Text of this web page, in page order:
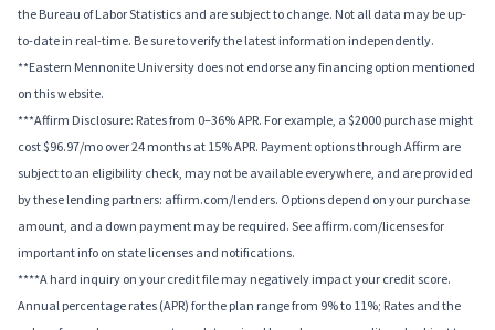
the Bureau of Labor Statistics and are subject to change. Not all data may be up-
to-date in real-time. Be sure to verify the latest information independently.
**Eastern Mennonite University does not endorse any financing option mentioned
on this website.
***Affirm Disclosure: Rates from 0–36% APR. For example, a $2000 purchase might
cost $96.97/mo over 24 months at 15% APR. Payment options through Affirm are
subject to an eligibility check, may not be available everywhere, and are provided
by these lending partners: affirm.com/lenders. Options depend on your purchase
amount, and a down payment may be required. See affirm.com/licenses for
important info on state licenses and notifications.
****A hard inquiry on your credit file may negatively impact your credit score.
Annual percentage rates (APR) for the plan range from 9% to 11%; Rates and the